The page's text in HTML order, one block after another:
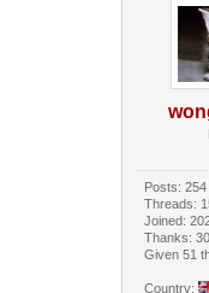
Posts: 254
Threads:
Joined:
Thanks: 30
Given 51
Country: